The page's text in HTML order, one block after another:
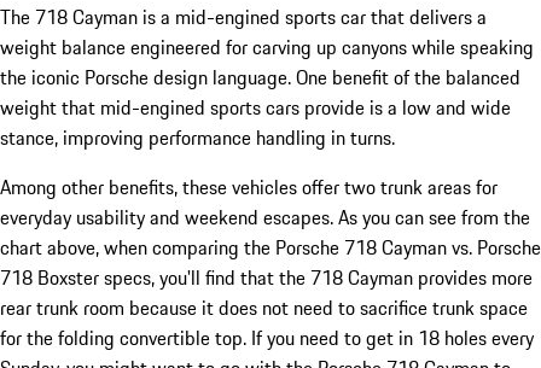
The 718 Cayman is a mid-engined sports car that delivers a
weight balance engineered for carving up canyons while speaking
the iconic Porsche design language. One benefit of the balanced
weight that mid-engined sports cars provide is a low and wide
stance, improving performance handling in turns.
Among other benefits, these vehicles offer two trunk areas for
everyday usability and weekend escapes. As you can see from the
chart above, when comparing the Porsche 718 Cayman vs. Porsche
718 Boxster specs, you'll find that the 718 Cayman provides more
rear trunk room because it does not need to sacrifice trunk space
for the folding convertible top. If you need to get in 18 holes every